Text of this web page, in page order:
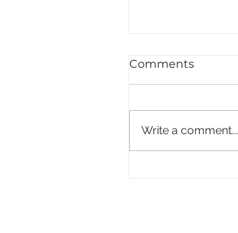
Comments
Write a comment...